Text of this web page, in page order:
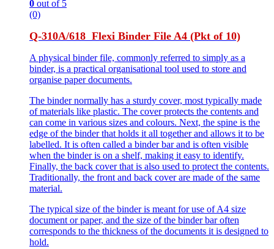
0 out of 5
(0)
Q-310A/618 Flexi Binder File A4 (Pkt of 10)
A physical binder file, commonly referred to simply as a
binder, is a practical organisational tool used to store and
organise paper documents.
The binder normally has a sturdy cover, most typically made
of materials like plastic. The cover protects the contents and
can come in various sizes and colours. Next, the spine is the
edge of the binder that holds it all together and allows it to be
labelled. It is often called a binder bar and is often visible
when the binder is on a shelf, making it easy to identify.
Finally, the back cover that is also used to protect the contents.
Traditionally, the front and back cover are made of the same
material.
The typical size of the binder is meant for use of A4 size
document or paper, and the size of the binder bar often
corresponds to the thickness of the documents it is designed to
hold.